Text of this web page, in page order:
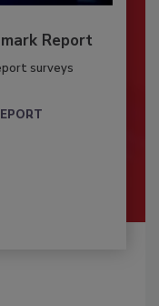
Report
surveys